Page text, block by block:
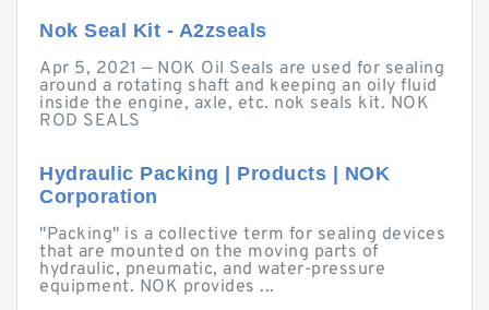
Nok Seal Kit - A2zseals
Apr 5, 2021 — NOK Oil Seals are used for sealing
around a rotating shaft and keeping an oily fluid
inside the engine, axle, etc. nok seals kit. NOK
ROD SEALS
Hydraulic Packing | Products | NOK
Corporation
"Packing" is a collective term for sealing devices
that are mounted on the moving parts of
hydraulic, pneumatic, and water-pressure
equipment. NOK provides ...